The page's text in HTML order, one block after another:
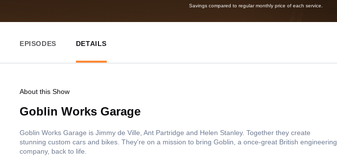
Savings compared to regular monthly price of each service.
EPISODES DETAILS
About this Show
Goblin Works Garage
Goblin Works Garage is Jimmy de Ville, Ant Partridge and Helen Stanley. Together they create
stunning custom cars and bikes. They're on a mission to bring Goblin, a once-great British engineering
company, back to life.